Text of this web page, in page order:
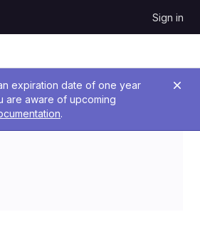
Sign in
expiration date of one year
are aware of upcoming
.